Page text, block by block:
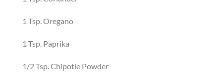
1 Tsp.Oregano
1 Tsp. Paprika
1/2Tsp.Chipotle Powder